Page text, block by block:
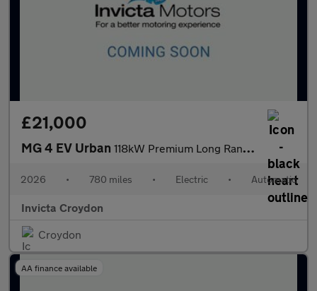
£21,000
MG 4 EV Urban 118kW Premium Long Range 54kWh 5dr Auto
2026 • 780 miles • Electric • Automatic
Invicta Croydon
Croydon
AA finance available